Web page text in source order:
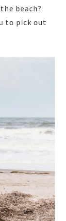
beach?
to pick out